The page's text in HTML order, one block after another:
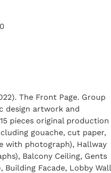
The Front Page. Group
design artwork and
pieces original production
gouache, cut paper,
with photograph), Hallway
Balcony Ceiling, Gents
Building Facade, Lobby Wall